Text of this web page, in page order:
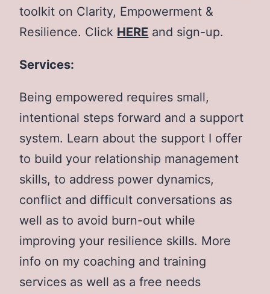
toolkit on Clarity, Empowerment &
Resilience. Click HERE and sign-up.
Services:
Being empowered requires small,
intentional steps forward and a support
system. Learn about the support I offer
to build your relationship management
skills, to address power dynamics,
conflict and difficult conversations as
well as to avoid burn-out while
improving your resilience skills. More
info on my coaching and training
services as well as a free needs